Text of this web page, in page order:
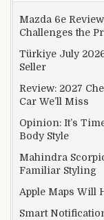
Mazda 6e
Challenges the
Türkiye July
Seller
Review: 2027
Car We’ll Miss
Opinion: It’s
Body Style
Mahindra
Familiar Styling
Apple Maps Will
Smart